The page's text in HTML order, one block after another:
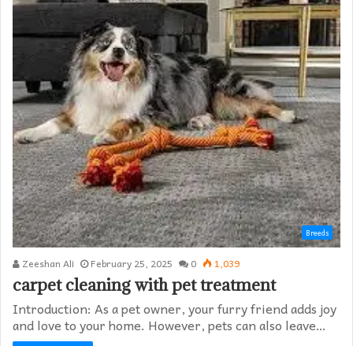
Breeds
Zeeshan Ali February 25, 2025 0 1,039
carpet cleaning with pet treatment
Introduction: As a pet owner, your furry friend adds joy
and love to your home. However, pets can also leave…